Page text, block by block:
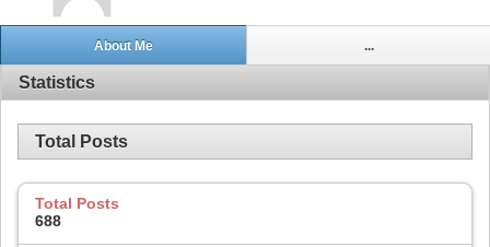
About Me ...
Statistics
Total Posts
Total Posts
688